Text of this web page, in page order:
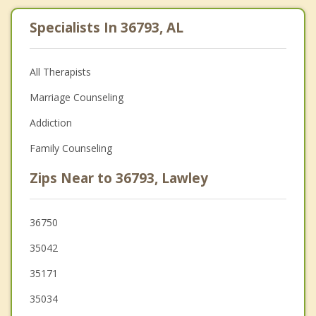
Specialists In 36793, AL
All Therapists
Marriage Counseling
Addiction
Family Counseling
Zips Near to 36793, Lawley
36750
35042
35171
35034